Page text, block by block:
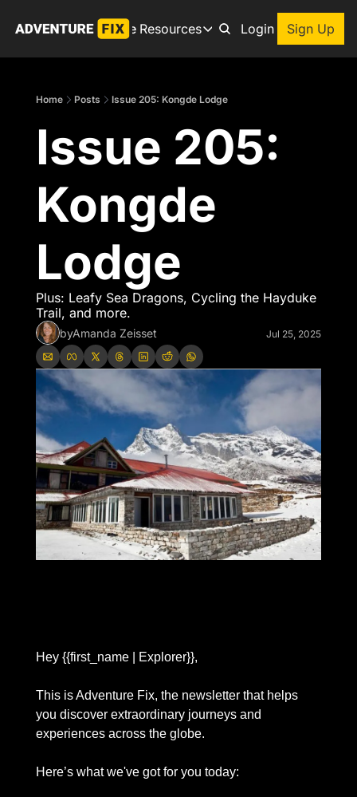
Archive Resources
Resources
Adventure Finder
Our popular trip
AboutLogin Sign Up
Home Posts Issue 205: Kongde Lodge
Issue 205:
Kongde
Lodge
Plus: Leafy Sea Dragons, Cycling the Hayduke
Trail, and more.
byAmanda Zeisset Jul 25, 2025
Hey {{first_name | Explorer}},
This is Adventure Fix, the newsletter that helps
you discover extraordinary journeys and
experiences across the globe.
Here’s what we've got for you today: